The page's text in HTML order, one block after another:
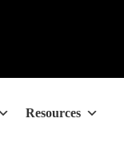
Resources